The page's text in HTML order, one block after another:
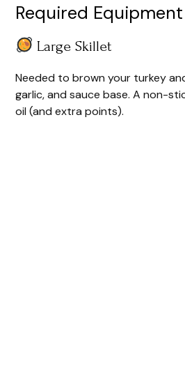
Required Equipment
Large Skillet
Needed to brown your turkey
garlic, and sauce base. A non-
oil (and extra points).